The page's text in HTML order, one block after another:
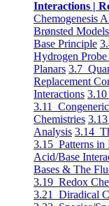
Interactions |
Chemogenesis
Brønsted
Base Principle
Hydrogen
Planars 3.7
Replacement
Interactions
3.11
Chemistries
Analysis 3.14
3.15 Patterns in
Acid/Base
Bases & The
3.19 Redox
3.21 Diradical